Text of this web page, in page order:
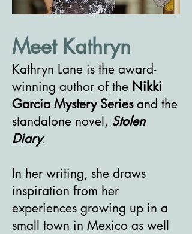
Meet Kathryn
Kathryn Lane is the award-
winning author of the Nikki
Garcia Mystery Seriesand the
standalone novel, Stolen
Diary.
In her writing, she draws
inspiration from her
experiences growing up in a
small town in Mexico as well